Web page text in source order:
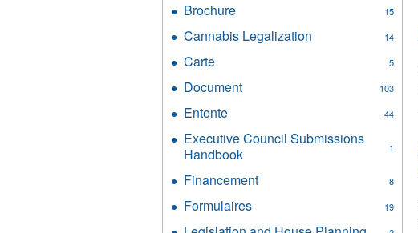
filter
Brochure 15
filter
Cannabis Legalization 14
Carte 5
filter
Document 103
Entente 44
filter
Executive Council Submissions
Handbook
1
Council
Submissions
Financement 8
Formulaires 19